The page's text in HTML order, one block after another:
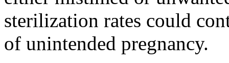
sterilization rates could
of unintended pregnancy.